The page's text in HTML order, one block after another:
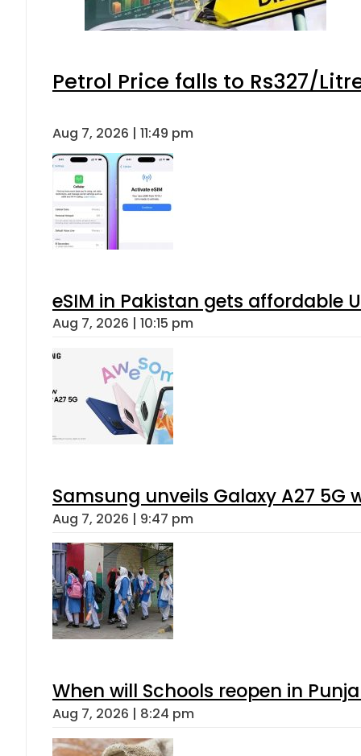
Petrol Price falls to Rs327/
Aug 7, 2026 | 11:49 pm
eSIM in Pakistan gets affordable
Aug 7, 2026 | 10:15 pm
Samsung unveils Galaxy A27 5G
Aug 7, 2026 | 9:47 pm
When will Schools reopen in
Aug 7, 2026 | 8:24 pm